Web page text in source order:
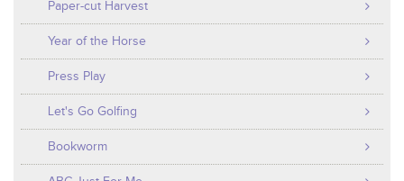
Paper-cut Harvest
Year of the Horse
Press Play
Let's Go Golfing
Bookworm